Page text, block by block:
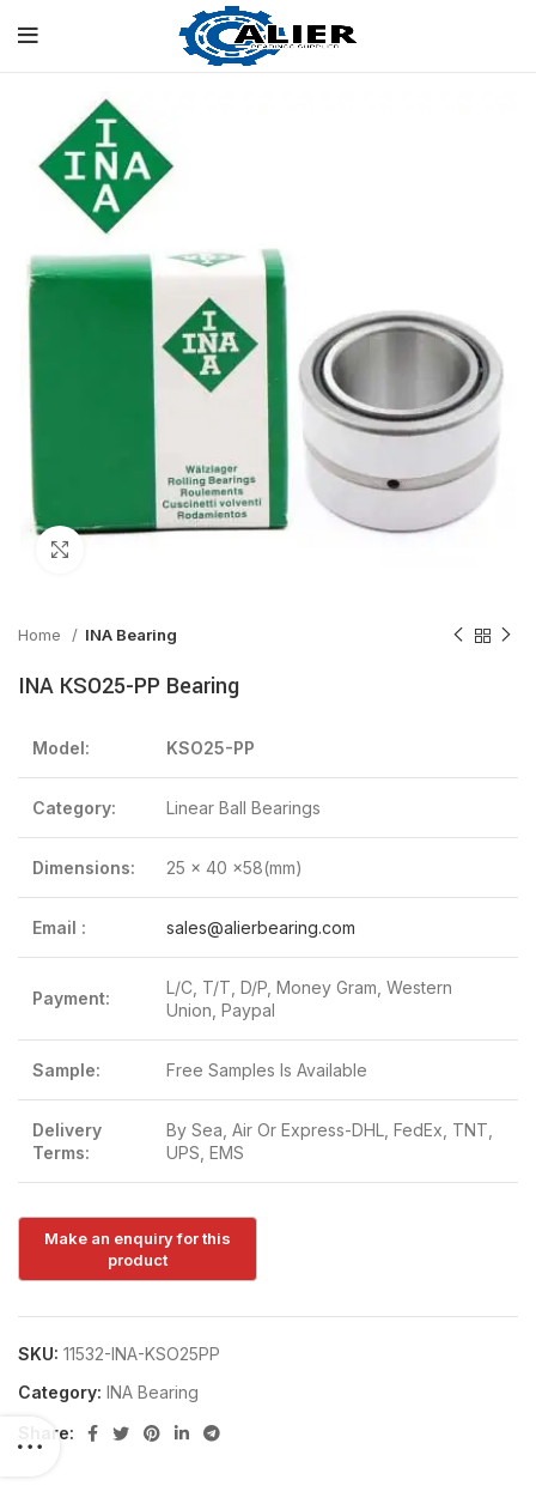
Home INA Bearing
INA KSO25-PP Bearing
Model: KSO25-PP
Category: Linear Ball Bearings
Dimensions: 25 x 40 x58(mm)
Email : sales@alierbearing.com
Payment:
L/C, T/T, D/P, Money Gram, Western
Union, Paypal
Sample: Free Samples Is Available
Delivery
Terms:
By Sea, Air Or Express-DHL, FedEx, TNT,
UPS, EMS
SKU: 11532-INA-KSO25PP
Category: INA Bearing
Share: